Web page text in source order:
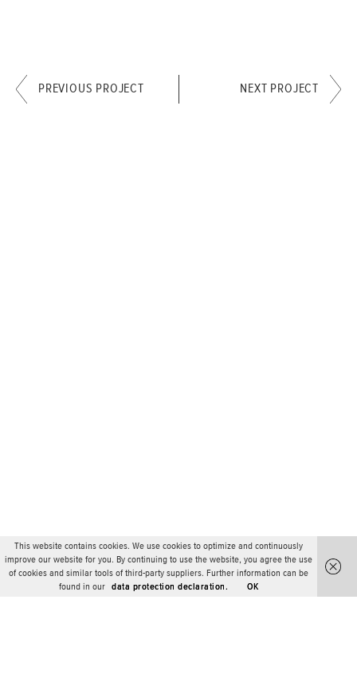
PREVIOUS PROJECT NEXT PROJECT
This website contains cookies. We use cookies to optimize and continuously
improve our website for you. By continuing to use the website, you agree the use
of cookies and similar tools of third-party suppliers. Further information can be
found in our
data protection declaration. OK